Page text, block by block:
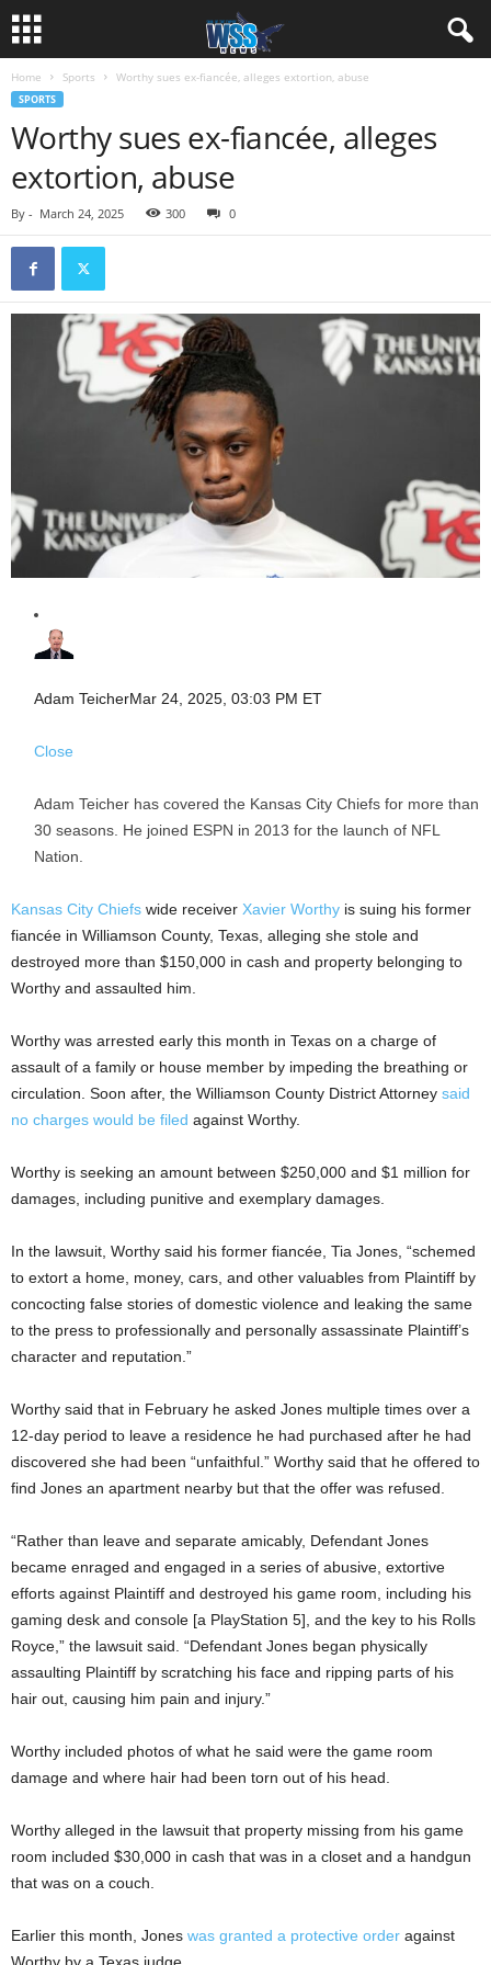
Home Sports Worthy sues ex-fiancée, alleges extortion, abuse
SPORTS
Worthy sues ex-fiancée, alleges
extortion, abuse
By - March 24, 2025 300 0
Adam TeicherMar 24, 2025, 03:03 PM ET
Close
Adam Teicher has covered the Kansas City Chiefs for more than
30 seasons. He joined ESPN in 2013 for the launch of NFL
Nation.
Kansas City Chiefs wide receiver Xavier Worthy is suing his former
fiancée in Williamson County, Texas, alleging she stole and
destroyed more than $150,000 in cash and property belonging to
Worthy and assaulted him.
Worthy was arrested early this month in Texas on a charge of
assault of a family or house member by impeding the breathing or
circulation. Soon after, the Williamson County District Attorney said
no charges would be filed against Worthy.
Worthy is seeking an amount between $250,000 and $1 million for
damages, including punitive and exemplary damages.
In the lawsuit, Worthy said his former fiancée, Tia Jones, “schemed
to extort a home, money, cars, and other valuables from Plaintiff by
concocting false stories of domestic violence and leaking the same
to the press to professionally and personally assassinate Plaintiff’s
character and reputation.”
Worthy said that in February he asked Jones multiple times over a
12-day period to leave a residence he had purchased after he had
discovered she had been “unfaithful.” Worthy said that he offered to
find Jones an apartment nearby but that the offer was refused.
“Rather than leave and separate amicably, Defendant Jones
became enraged and engaged in a series of abusive, extortive
efforts against Plaintiff and destroyed his game room, including his
gaming desk and console [a PlayStation 5], and the key to his Rolls
Royce,” the lawsuit said. “Defendant Jones began physically
assaulting Plaintiff by scratching his face and ripping parts of his
hair out, causing him pain and injury.”
Worthy included photos of what he said were the game room
damage and where hair had been torn out of his head.
Worthy alleged in the lawsuit that property missing from his game
room included $30,000 in cash that was in a closet and a handgun
that was on a couch.
Earlier this month, Jones was granted a protective order against